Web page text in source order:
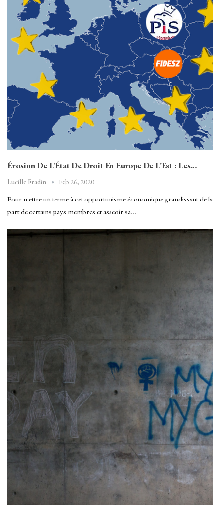
Érosion De L’État De Droit En Europe De L’Est : Les…
Lucille Fradin Feb 26, 2020
Pour mettre un terme à cet opportunisme économique grandissant de la
part de certains pays membres et asseoir sa…